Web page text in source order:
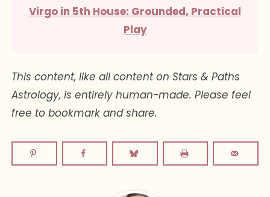
Virgo in 5th House: Grounded, Practical
Play
This content, like all content on Stars & Paths
Astrology, is entirely human-made. Please feel
free to bookmark and share.